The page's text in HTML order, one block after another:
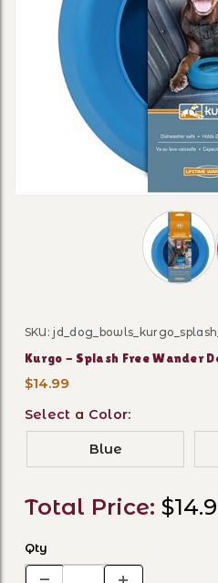
Thumbnail
Purchase Kurgo - Splash
SKU:
Kurgo - Splash Free Wander
$14.99
Select a Color:
Blue
Total Price:
Qty